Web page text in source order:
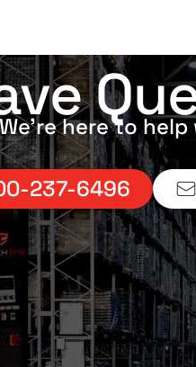
We’re here to
237-6496